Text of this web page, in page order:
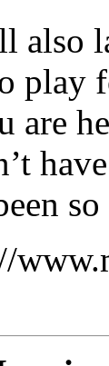
also
play
are